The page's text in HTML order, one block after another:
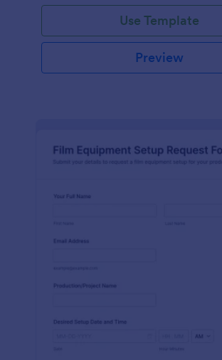
Use Template
Preview